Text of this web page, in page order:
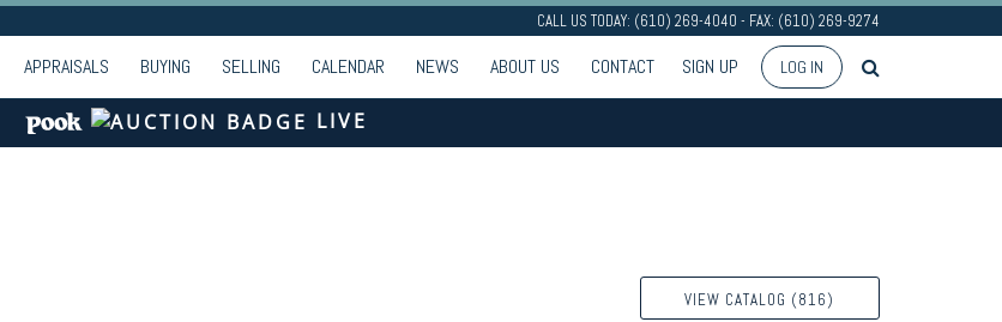
CALL US TODAY: (610) 269-4040 - FAX: (610) 269-9274
APPRAISALS BUYING SELLING CALENDAR NEWS ABOUT US CONTACT SIGN UP LOG IN
LIVE
VIEW CATALOG (816)